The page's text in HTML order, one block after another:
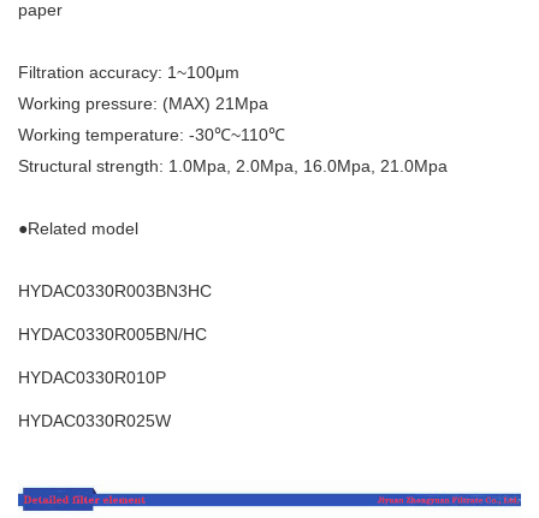
paper
Filtration accuracy: 1~100μm
Working pressure: (MAX) 21Mpa
Working temperature: -30℃~110℃
Structural strength: 1.0Mpa, 2.0Mpa, 16.0Mpa, 21.0Mpa
●Related model
HYDAC0330R003BN3HC
HYDAC0330R005BN/HC
HYDAC0330R010P
HYDAC0330R025W